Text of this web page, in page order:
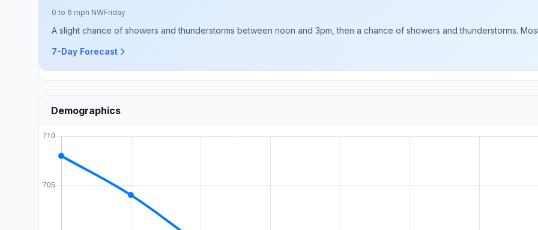
0 to 6 mph NWFriday
A slight chance of showers and thunderstorms between noon and 3pm, then a chance of showers and thunderstorms.
7-Day Forecast
Demographics